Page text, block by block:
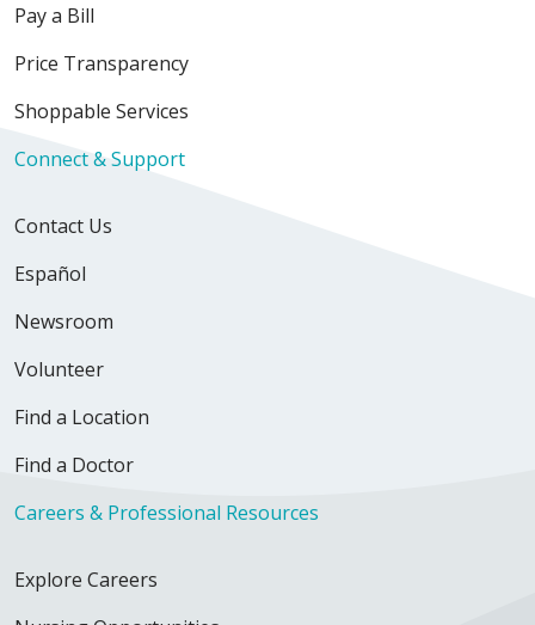
Pay a Bill
Price Transparency
Shoppable Services
Connect & Support
Contact Us
Español
Newsroom
Volunteer
Find a Location
Find a Doctor
Careers & Professional Resources
Explore Careers